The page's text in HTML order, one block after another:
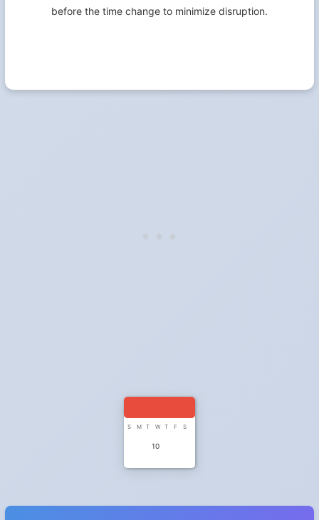
before the time change to minimize disruption.
S M T W T F S
10